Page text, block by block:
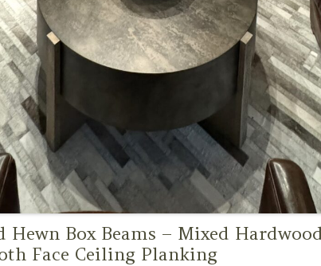
Box Beams – Mixed
Face Ceiling Planking